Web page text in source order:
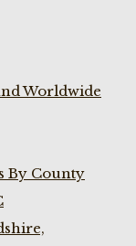
Worldwide
By County